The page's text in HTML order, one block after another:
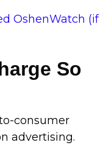
OshenWatch (if
So
consumer
advertising.